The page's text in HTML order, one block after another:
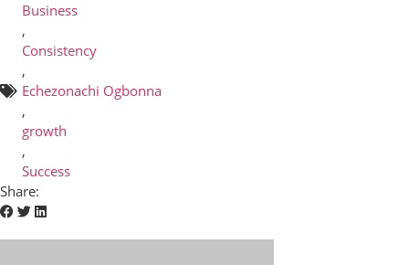
Business
,
Consistency
,
Echezonachi Ogbonna
,
growth
,
Success
Share: